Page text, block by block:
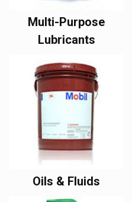
Multi-Purpose
Lubricants
Oils & Fluids